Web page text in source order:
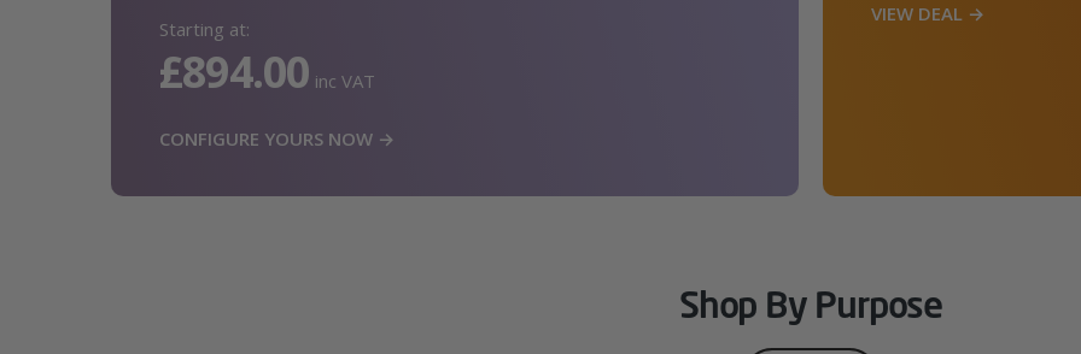
Starting at:
£894.00 inc VAT
CONFIGURE YOURS NOW →
VIEW DEAL →
Shop By Purpose